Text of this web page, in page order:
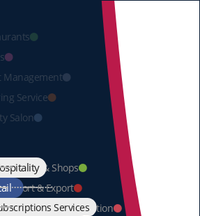
Management
Service
Salon
Markets & Shops
Import & Export
Wholesale & Distribution
Services